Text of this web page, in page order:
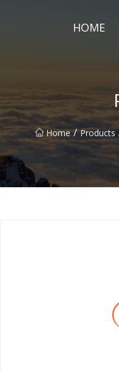
HOME
Home / Products